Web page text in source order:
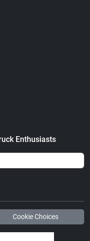
Enthusiasts
Cookie Choices